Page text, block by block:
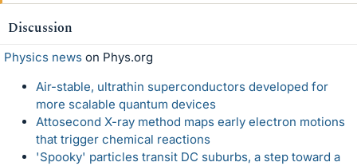
Discussion
Physics news on Phys.org
Air-stable, ultrathin superconductors developed for
more scalable quantum devices
Attosecond X-ray method maps early electron motions
that trigger chemical reactions
'Spooky' particles transit DC suburbs, a step toward a